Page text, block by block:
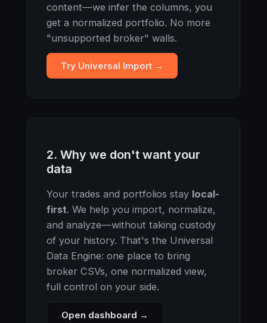
content—we infer the columns, you
get a normalized portfolio. No more
"unsupported broker" walls.
Try Universal Import →
2. Why we don't want your
data
Your trades and portfolios stay local-
first. We help you import, normalize,
and analyze—without taking custody
of your history. That's the Universal
Data Engine: one place to bring
broker CSVs, one normalized view,
full control on your side.
Open dashboard →